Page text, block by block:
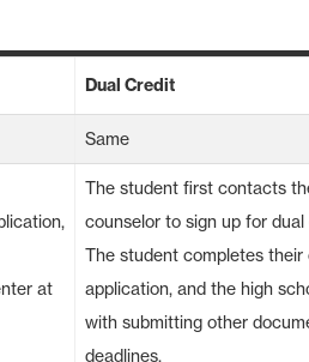
Dual Credit
Same
at
The student first contacts
counselor to sign up for
The student completes their
application, and the high
with submitting other
deadlines.